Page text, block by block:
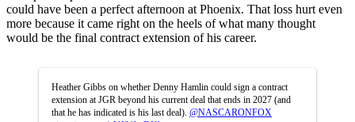
could have been a perfect afternoon at Phoenix. That loss hurt even
more because it came right on the heels of what many thought
would be the final contract extension of his career.
Heather Gibbs on whether Denny Hamlin could sign a contract
extension at JGR beyond his current deal that ends in 2027 (and
that he has indicated is his last deal). @NASCARONFOX